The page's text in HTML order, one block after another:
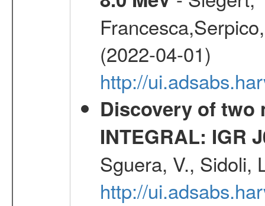
(2022-04-01)
http://
Discovery of two
INTEGRAL: IGR
Sguera, V., Sidoli,
http://